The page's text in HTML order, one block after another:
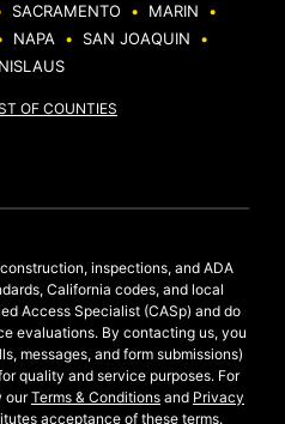
SACRAMENTO • MARIN
•
NAPA • SAN JOAQUIN
•
OF COUNTIES
inspections, and ADA
California codes, and local
Access Specialist (CASp) and do
evaluations. By contacting us, you
messages, and form submissions)
quality and service purposes. For
ourTerms & Conditions and Privacy
acceptance of these terms.